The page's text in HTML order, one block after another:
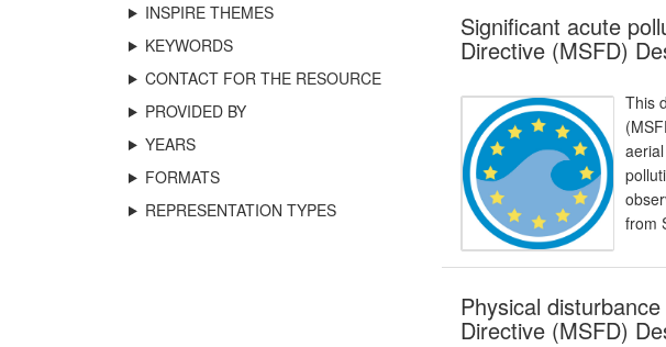
INSPIRE THEMES
KEYWORDS
CONTACT FOR THE RESOURCE
PROVIDED BY
YEARS
FORMATS
REPRESENTATION TYPES
Significant acute
Directive (MSFD)
This
from
Physical
Directive (MSFD)